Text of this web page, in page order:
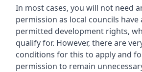
In most cases, you will not need
permission as local councils
permitted development rights,
qualify for. However, there are
conditions for this to apply and
permission to remain